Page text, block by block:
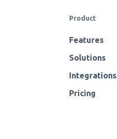
Product
Features
Solutions
Integrations
Pricing